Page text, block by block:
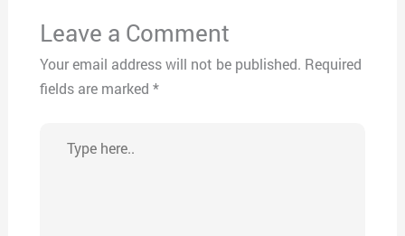
Leave a Comment
Your email address will not be published. Required
fields are marked *
here..